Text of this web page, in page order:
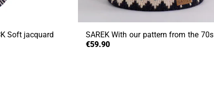
Soft jacquard
SAREK With our pattern from the 70s
€59.90